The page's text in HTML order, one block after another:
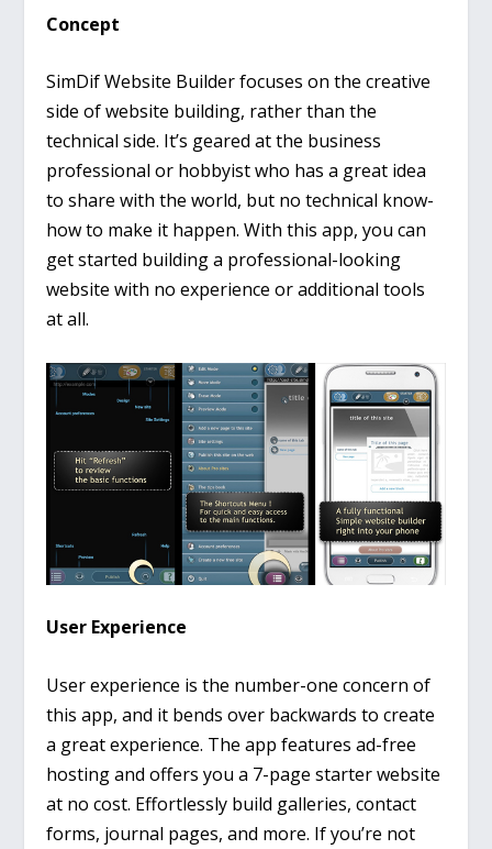
Concept
SimDif Website Builder focuses on the creative
side of website building, rather than the
technical side. It’s geared at the business
professional or hobbyist who has a great idea
to share with the world, but no technical know-
how to make it happen. With this app, you can
get started building a professional-looking
website with no experience or additional tools
at all.
User Experience
User experience is the number-one concern of
this app, and it bends over backwards to create
a great experience. The app features ad-free
hosting and offers you a 7-page starter website
at no cost. Effortlessly build galleries, contact
forms, journal pages, and more. If you’re not